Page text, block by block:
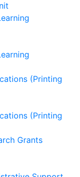
(Printing
(Printing
Grants